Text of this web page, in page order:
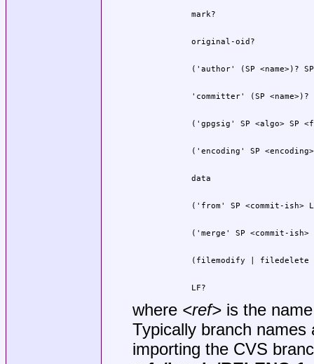
        LF?
where <ref>is the
Typically branch
importing the CVS